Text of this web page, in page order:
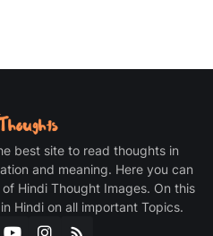
best site to read thoughts in
and meaning. Here you can
Hindi Thought Images. On this
Hindi on all important Topics.